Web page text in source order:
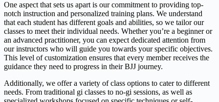
One aspect that sets us apart is our commitment to providing top-
notch instruction and personalized training plans. We understand
that each student has different goals and abilities, so we tailor our
classes to meet their individual needs. Whether you’re a beginner or
an advanced practitioner, you can expect dedicated attention from
our instructors who will guide you towards your specific objectives.
This level of customization ensures that every member receives the
guidance they need to progress in their BJJ journey.
Additionally, we offer a variety of class options to cater to different
needs. From traditional gi classes to no-gi sessions, as well as